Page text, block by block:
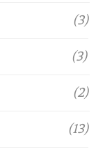
(3)
(3)
(2)
(13)